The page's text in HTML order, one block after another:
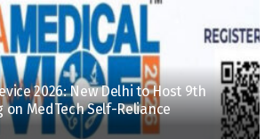
2026: New Delhi to Host 9th
on MedTech Self-Reliance